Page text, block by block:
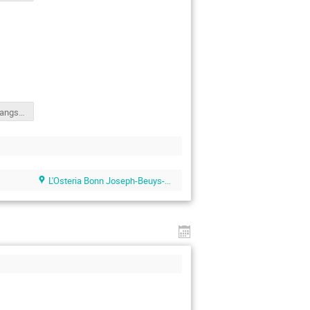
L'Osteria Bonn Joseph-Beuys-Allee